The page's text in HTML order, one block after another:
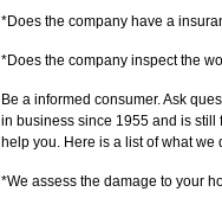
*Does the company have a
*Does the company inspect the
Be a informed consumer. Ask
in business since 1955 and is
help you. Here is a list of what we
*We assess the damage to your